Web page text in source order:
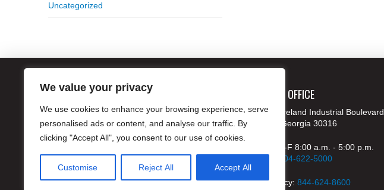
We value your privacy
We use cookies to enhance your browsing experience, serve
personalised ads or content, and analyse our traffic. By
clicking "Accept All", you consent to our use of cookies.
Customise Reject All Accept All
Uncategorized
ATLANTA OFFICE
1056 Moreland Industrial Boulevard
Atlanta, Georgia 30316
Hours: M-F 8:00 a.m. - 5:00 p.m.
Phone:
404-622-5000
Emergency: 844-624-8600